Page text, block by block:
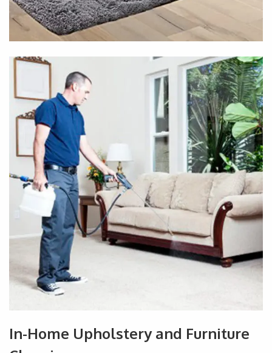
In-Home Upholstery and Furniture